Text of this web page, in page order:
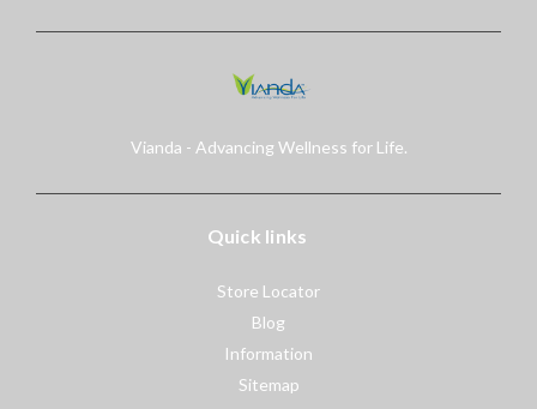
Vianda - Advancing Wellness for Life.
Quick links
Store Locator
Blog
Information
Sitemap